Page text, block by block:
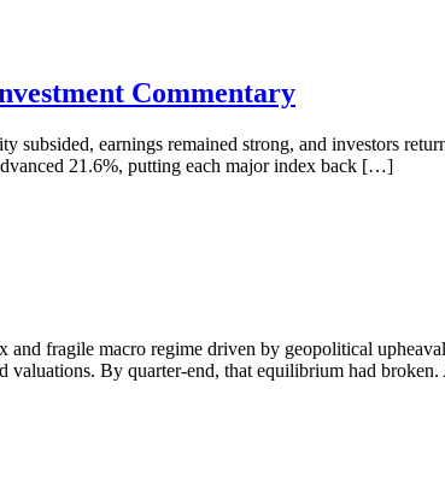
Commentary
earnings remained strong, and investors
21.6%, putting each major index back […]
fragile macro regime driven by geopolitical
valuations. By quarter-end, that equilibrium had